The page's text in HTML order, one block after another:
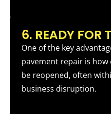
6. READY FOR
One of the key
pavement repair is how
be reopened, often
business disruption.